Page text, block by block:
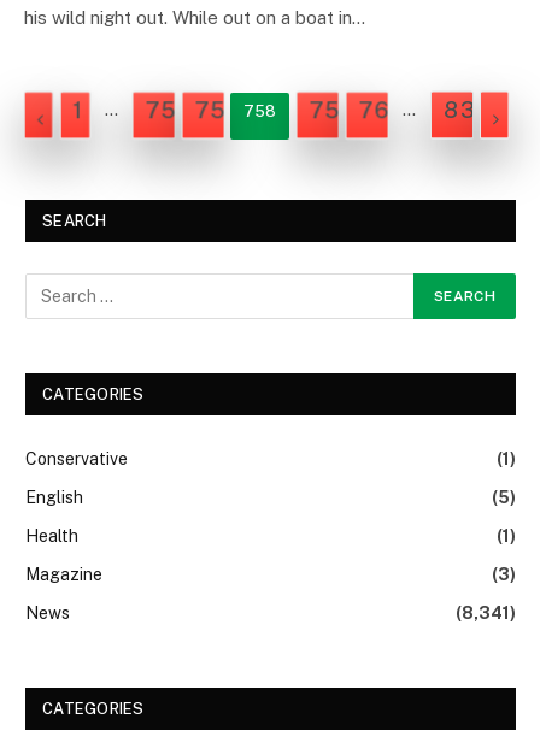
his wild night out. While out on a boat in…
1 … 756 757 758 759 760… 835
SEARCH
CATEGORIES
Conservative
(1)
English
(5)
Health
(1)
Magazine
(3)
News
(8,341)
CATEGORIES